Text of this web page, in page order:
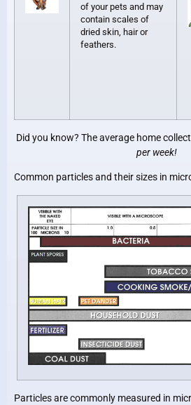
of your pets and may
contain scales of
dried skin, hair or
feathers.
Did you know? The average home
per week!
Common particles and their sizes in
Particles are commonly measured in